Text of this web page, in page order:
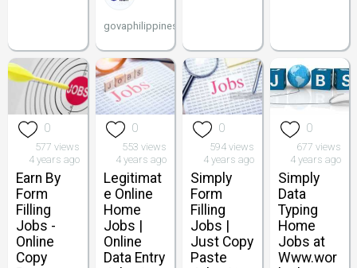
govaphilippines
0
577 views
4 years ago
Earn By
Form
Filling
Jobs -
Online
Copy
0
553 views
4 years ago
Legitimat
e Online
Home
Jobs |
Online
Data Entry
0
594 views
4 years ago
Simply
Form
Filling
Jobs |
Just Copy
Paste
0
677 views
4 years ago
Simply
Data
Typing
Home
Jobs at
Www.wor